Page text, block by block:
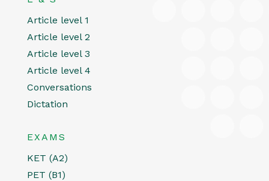
Article level 1
Article level 2
Article level 3
Article level 4
Conversations
Dictation
EXAMS
KET (A2)
PET (B1)